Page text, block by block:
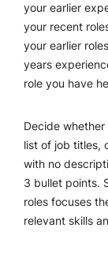
your earlier
your recent
your earlier
years
role you have
Decide
list of job titles,
with no
3 bullet points.
roles focuses
relevant skills